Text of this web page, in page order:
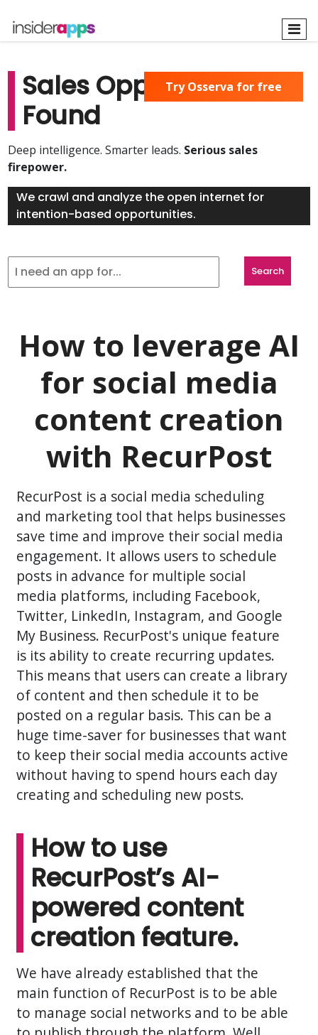
main
Sales Opportunities
Found
Deep intelligence. Smarter leads. Serious sales
firepower.
We crawl and analyze the open internet for
intention-based opportunities.
Try Osserva for free
How to leverage AI
for social media
content creation
with RecurPost
RecurPost is a social media scheduling
and marketing tool that helps businesses
save time and improve their social media
engagement. It allows users to schedule
posts in advance for multiple social
media platforms, including Facebook,
Twitter, LinkedIn, Instagram, and Google
My Business. RecurPost's unique feature
is its ability to create recurring updates.
This means that users can create a library
of content and then schedule it to be
posted on a regular basis. This can be a
huge time-saver for businesses that want
to keep their social media accounts active
without having to spend hours each day
creating and scheduling new posts.
How to use
RecurPost’s AI-
powered content
creation feature.
We have already established that the
main function of RecurPost is to be able
to manage social networks and to be able